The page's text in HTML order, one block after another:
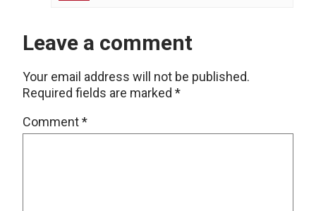
Leave a comment
Your email address will not be published.
Required fields are marked *
Comment*